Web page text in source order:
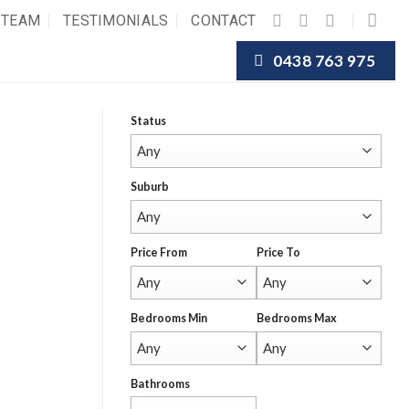
TESTIMONIALS CONTACT
0438 763 975
Status
Suburb
Price From Price To
Bedrooms Min Bedrooms Max
Bathrooms